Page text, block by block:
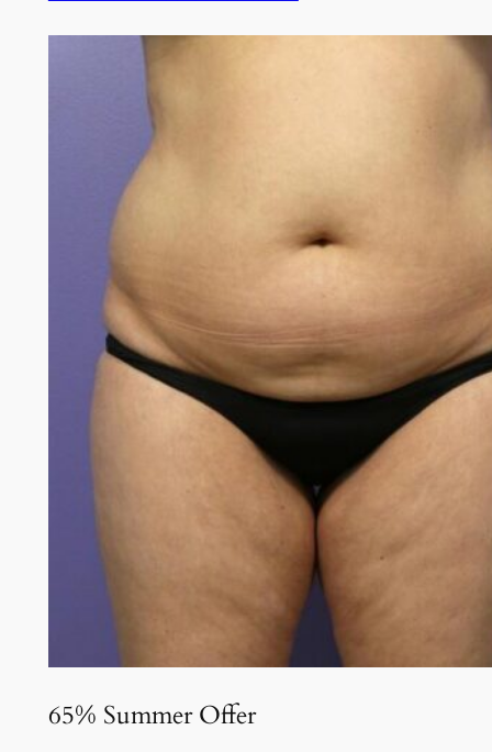
65% Summer Offer